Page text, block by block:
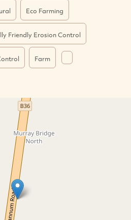
Eco Farming
Friendly Erosion Control
Farm